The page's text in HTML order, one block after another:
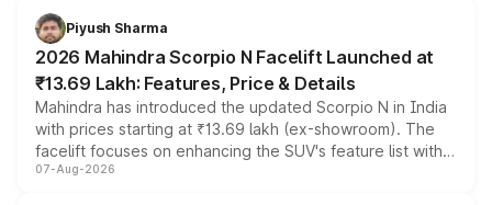
more accessible entry point into the brand's latest
electric performance sedan range.
Piyush Sharma
2026 Mahindra Scorpio N Facelift Launched at
₹13.69 Lakh: Features, Price & Details
Mahindra has introduced the updated Scorpio N in India
with prices starting at ₹13.69 lakh (ex-showroom). The
facelift focuses on enhancing the SUV's feature list with a
panoramic sunroof, larger digital displays, Level 2 ADAS
07-Aug-2026